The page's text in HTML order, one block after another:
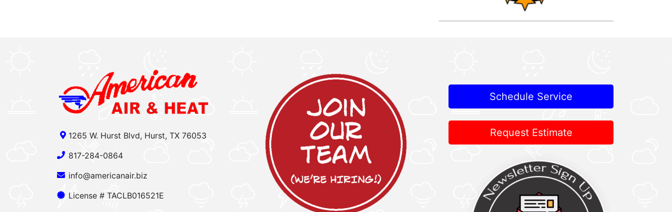
1265 W. Hurst Blvd, Hurst, TX 76053
817-284-0864
info@americanair.biz
License # TACLB016521E
Schedule Service
Request Estimate